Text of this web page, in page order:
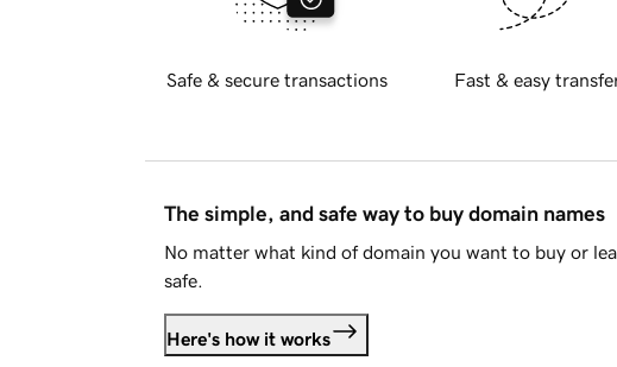
Safe & secure transactions Fast & easy
The simple, and safe way to buy domain names
No matter what kind of domain you want to buy or
safe.
Here's how it works